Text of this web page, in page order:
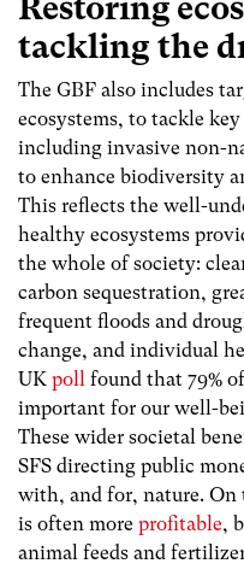
Restoring
tackling the
The GBF also includes
ecosystems, to tackle
including invasive non-
to enhance biodiversity
This reflects the well-
healthy ecosystems
the whole of society:
carbon sequestration,
frequent floods and
change, and individual
UK poll found that 79%
important for our well-
These wider societal
SFS directing public
with, and for, nature.
is often more profitable,
animal feeds and